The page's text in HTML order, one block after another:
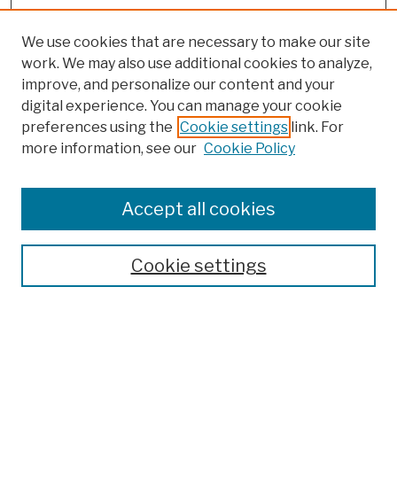
Browse
Finding Aids
We use cookies that are necessary to make our site
work. We may also use additional cookies to analyze,
improve, and personalize our content and your
digital experience. You can manage your cookie
preferences using the Cookie settings link. For
more information, see our Cookie Policy
Cookie settings
Accept all cookies